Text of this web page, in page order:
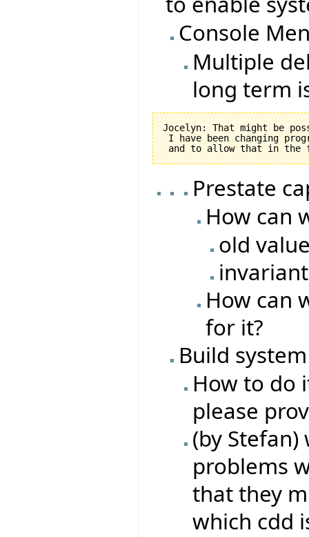
Console
Multiple
long term
Jocelyn: That might be
I have been changing
Prestate
How can
old
How can
for it?
Build
How to do
please
(by
problems
that they
which cdd